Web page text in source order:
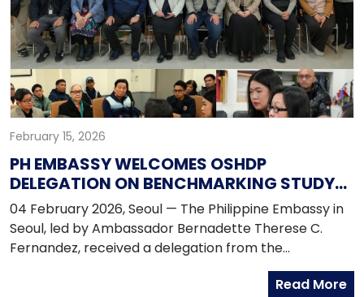
February 15, 2026
PH EMBASSY WELCOMES OSHDP
DELEGATION ON BENCHMARKING STUDY
MISSION IN KOREA
04 February 2026, Seoul — The Philippine Embassy in
Seoul, led by Ambassador Bernadette Therese C.
Fernandez, received a delegation from the
Organization of Socialized and Economic Housing
Developers of the Philippines Inc. (OSHDP) at the
Read More